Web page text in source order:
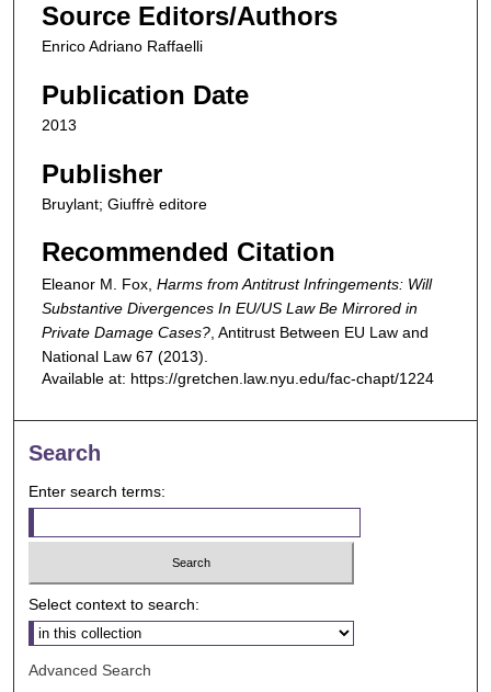
Source Editors/Authors
Enrico Adriano Raffaelli
Publication Date
2013
Publisher
Bruylant; Giuffrè editore
Recommended Citation
Eleanor M. Fox, Harms from Antitrust Infringements: Will
Substantive Divergences In EU/US Law Be Mirrored in
Private Damage Cases?, Antitrust Between EU Law and
National Law 67 (2013).
Available at: https://gretchen.law.nyu.edu/fac-chapt/1224
Search
Enter search terms:
Select context to search:
Advanced Search